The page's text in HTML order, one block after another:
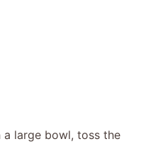
large bowl, toss the